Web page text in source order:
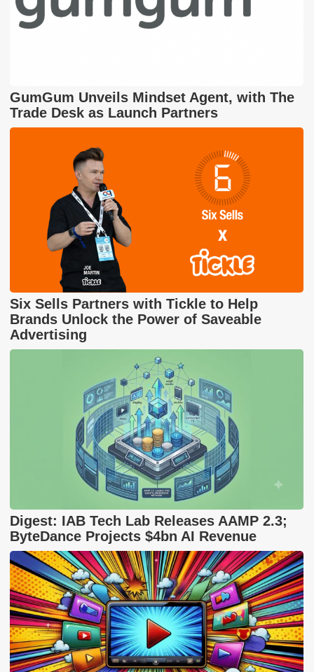
GumGum Unveils Mindset Agent, with The
Trade Desk as Launch Partners
Six Sells Partners with Tickle to Help
Brands Unlock the Power of Saveable
Advertising
Digest: IAB Tech Lab Releases AAMP 2.3;
ByteDance Projects $4bn AI Revenue